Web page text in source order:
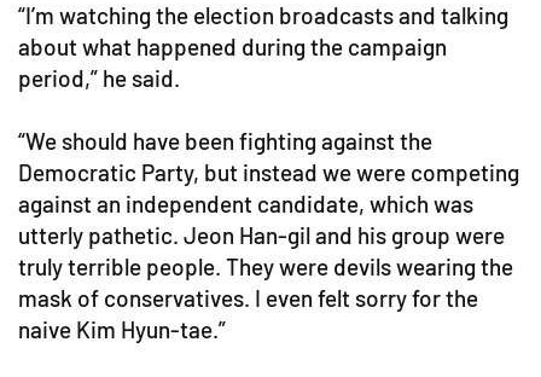
“I’m watching the election broadcasts and talking
about what happened during the campaign
period,” he said.
“We should have been fighting against the
Democratic Party, but instead we were competing
against an independent candidate, which was
utterly pathetic. Jeon Han-gil and his group were
truly terrible people. They were devils wearing the
mask of conservatives. I even felt sorry for the
naive Kim Hyun-tae.”